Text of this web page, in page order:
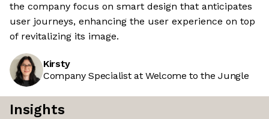
the company focus on smart design that anticipates
user journeys, enhancing the user experience on top
of revitalizing its image.
Kirsty
Company Specialist at Welcome to the Jungle
Insights